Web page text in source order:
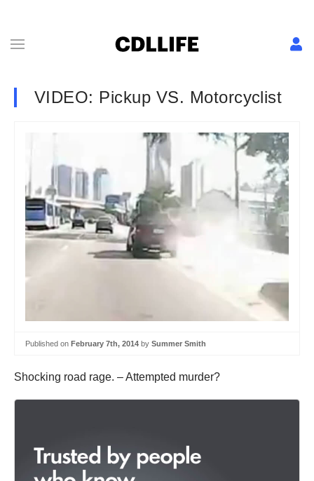
VIDEO: Pickup VS. Motorcyclist
Published on February 7th, 2014 by Summer Smith
Shocking road rage. – Attempted murder?